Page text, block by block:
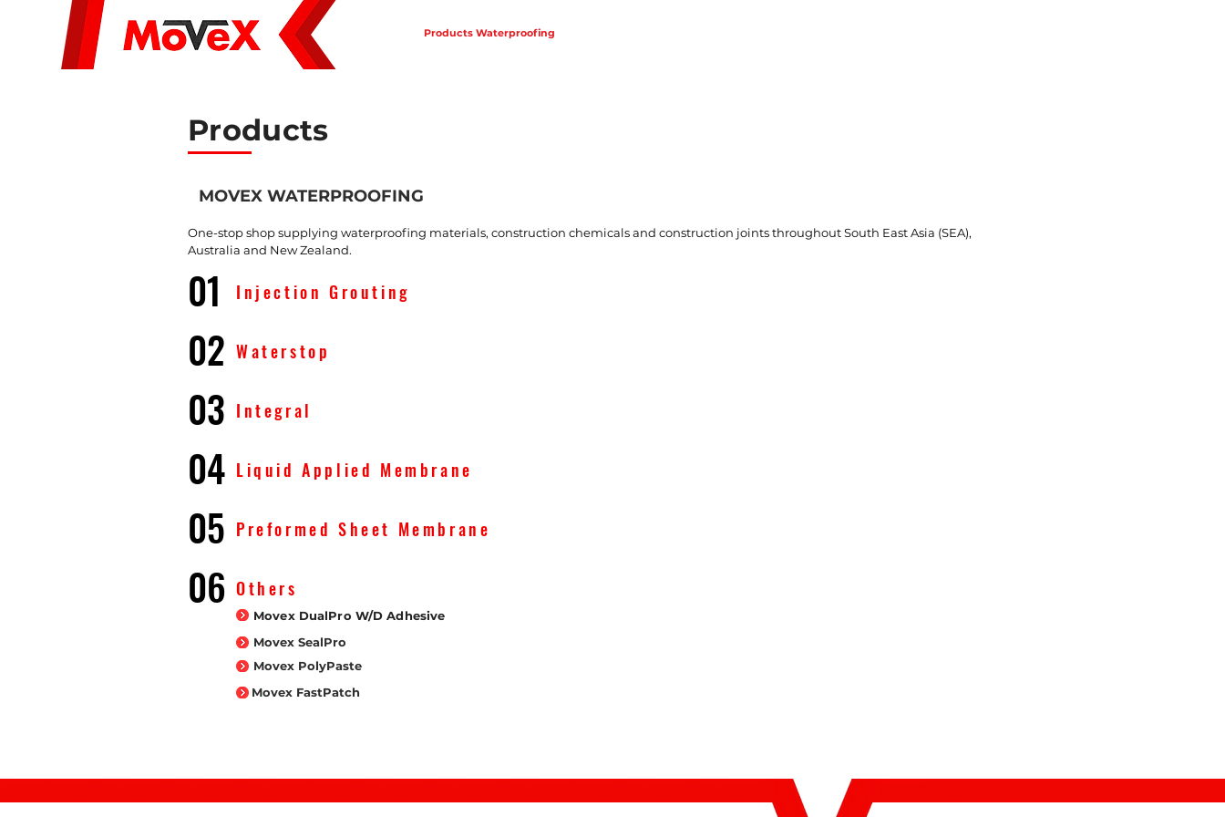
Products Waterproofing
Products
MOVEX WATERPROOFING
One-stop shop supplying waterproofing materials, construction chemicals and construction joints throughout South East Asia (SEA),
Australia and New Zealand.
01 Injection Grouting
02 Waterstop
03 Integral
04 Liquid Applied Membrane
05 Preformed Sheet Membrane
06 Others
Movex DualPro W/D Adhesive
Movex SealPro
Movex PolyPaste
Movex FastPatch